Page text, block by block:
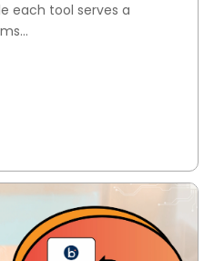
each tool serves a